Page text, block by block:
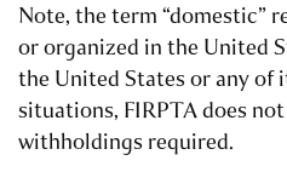
Note, the term “domestic”
or organized in the United
the United States or any of
situations, FIRPTA does
withholdings required.